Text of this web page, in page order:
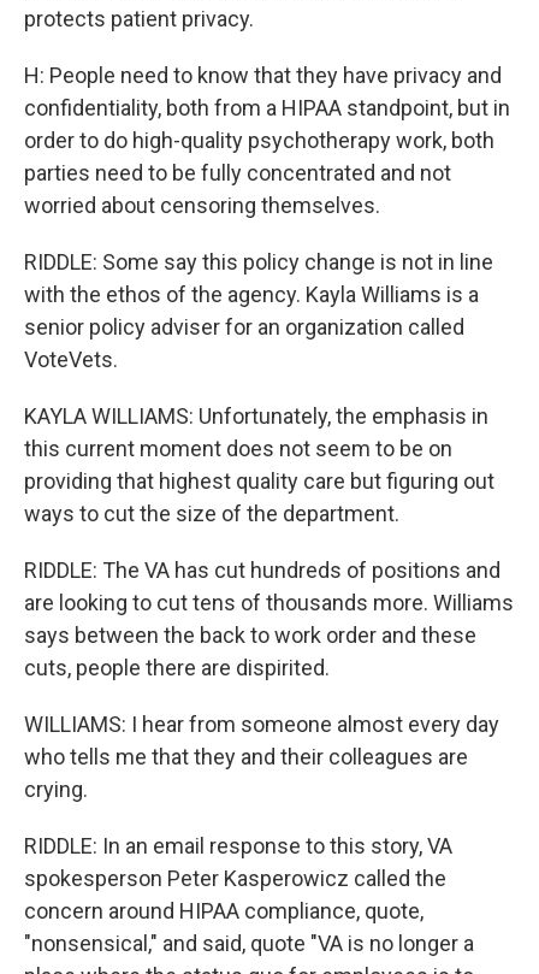
protects patient privacy.
H: People need to know that they have privacy and
confidentiality, both from a HIPAA standpoint, but in
order to do high-quality psychotherapy work, both
parties need to be fully concentrated and not
worried about censoring themselves.
RIDDLE: Some say this policy change is not in line
with the ethos of the agency. Kayla Williams is a
senior policy adviser for an organization called
VoteVets.
KAYLA WILLIAMS: Unfortunately, the emphasis in
this current moment does not seem to be on
providing that highest quality care but figuring out
ways to cut the size of the department.
RIDDLE: The VA has cut hundreds of positions and
are looking to cut tens of thousands more. Williams
says between the back to work order and these
cuts, people there are dispirited.
WILLIAMS: I hear from someone almost every day
who tells me that they and their colleagues are
crying.
RIDDLE: In an email response to this story, VA
spokesperson Peter Kasperowicz called the
concern around HIPAA compliance, quote,
"nonsensical," and said, quote "VA is no longer a